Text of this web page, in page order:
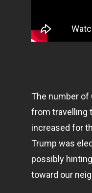
The number of
from travelling
increased for
Trump was
possibly
toward our